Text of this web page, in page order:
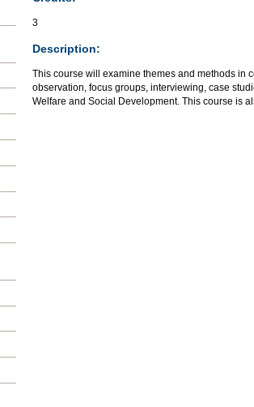
3
Description:
This course will examine themes and methods in
observation, focus groups, interviewing, case
Welfare and Social Development. This course is